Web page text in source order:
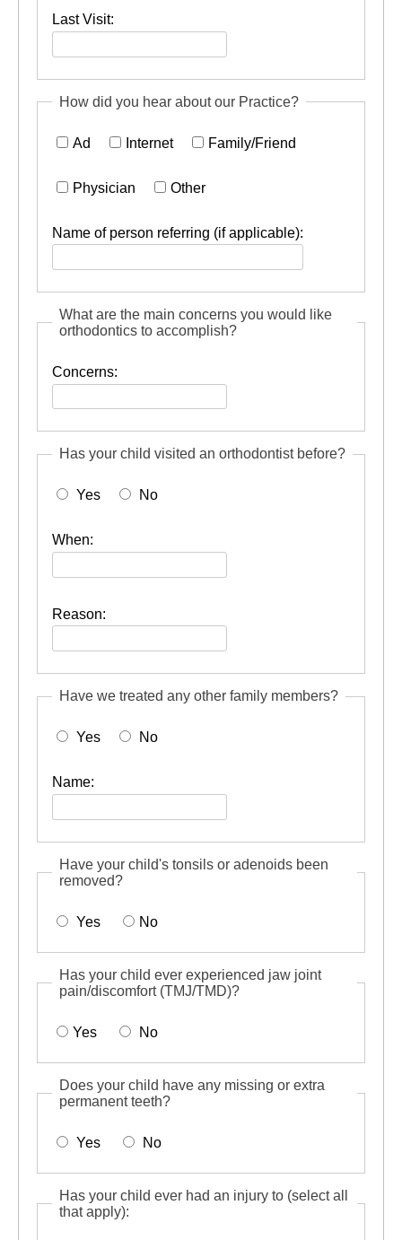
Last Visit:
How did you hear about our Practice?
Ad Internet Family/Friend
Physician Other
Name of person referring (if applicable):
What are the main concerns you would like
orthodontics to accomplish?
Concerns:
Has your child visited an orthodontist before?
Yes No
When:
Reason:
Have we treated any other family members?
Yes No
Name:
Have your child's tonsils or adenoids been
removed?
Yes No
Has your child ever experienced jaw joint
pain/discomfort (TMJ/TMD)?
Yes No
Does your child have any missing or extra
permanent teeth?
Yes No
Has your child ever had an injury to (select all
that apply):